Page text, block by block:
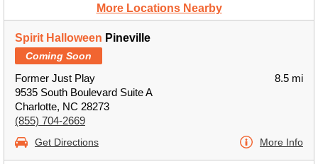
More Locations Nearby
Spirit Halloween Pineville
Coming Soon
Former Just Play
9535 South Boulevard Suite A
Charlotte, NC 28273
(855) 704-2669
8.5 mi
Get Directions More Info